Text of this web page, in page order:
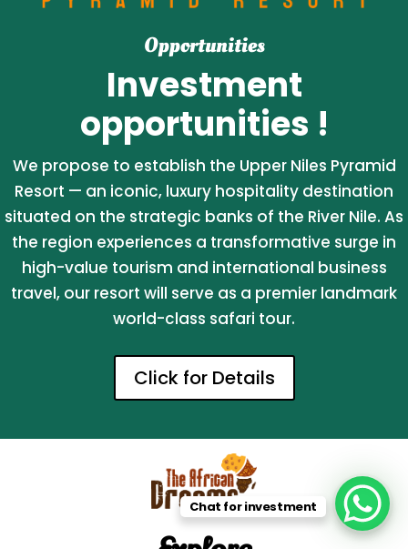
Opportunities
Investment
opportunities !
We propose to establish the Upper Niles Pyramid
Resort — an iconic, luxury hospitality destination
situated on the strategic banks of the River Nile. As
the region experiences a transformative surge in
high-value tourism and international business
travel, our resort will serve as a premier landmark
world-class safari tour.
Click for Details
Chat for investment